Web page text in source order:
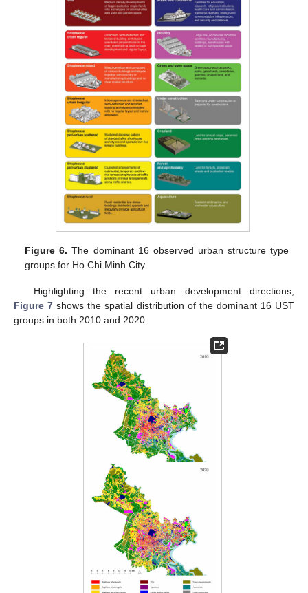
Figure 6. The dominant 16 observed urban structure type
groups for Ho Chi Minh City.
Highlighting the recent urban development directions,
Figure 7 shows the spatial distribution of the dominant 16 UST
groups in both 2010 and 2020.